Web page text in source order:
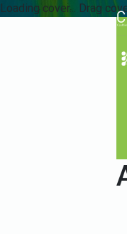
Loading cover... Drag